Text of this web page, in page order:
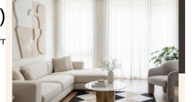
and high-end